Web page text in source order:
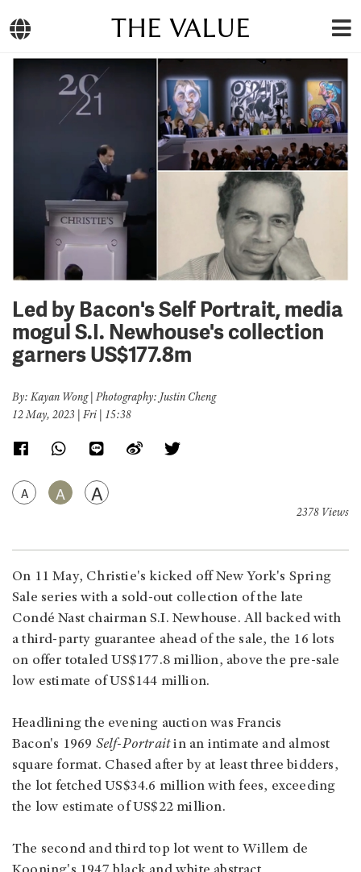
THE VALUE
Led by Bacon's Self Portrait, media
mogul S.I. Newhouse's collection
garners US$177.8m
By: Kayan Wong | Photography: Justin Cheng
12 May, 2023 | Fri | 15:38
A A A
2378 Views
On 11 May, Christie's kicked off New York's Spring
Sale series with a sold-out collection of the late
Condé Nast chairman S.I. Newhouse. All backed with
a third-party guarantee ahead of the sale, the 16 lots
on offer totaled US$177.8 million, above the pre-sale
low estimate of US$144 million.
Headlining the evening auction was Francis
Bacon's 1969 Self-Portraitin an intimate and almost
square format. Chased after by at least three bidders,
the lot fetched US$34.6 million with fees, exceeding
the low estimate of US$22 million.
The second and third top lot went to Willem de